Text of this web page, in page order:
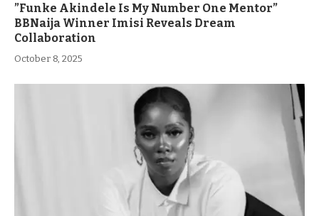
”Funke Akindele Is My Number One Mentor”
BBNaija Winner Imisi Reveals Dream
Collaboration
October 8, 2025